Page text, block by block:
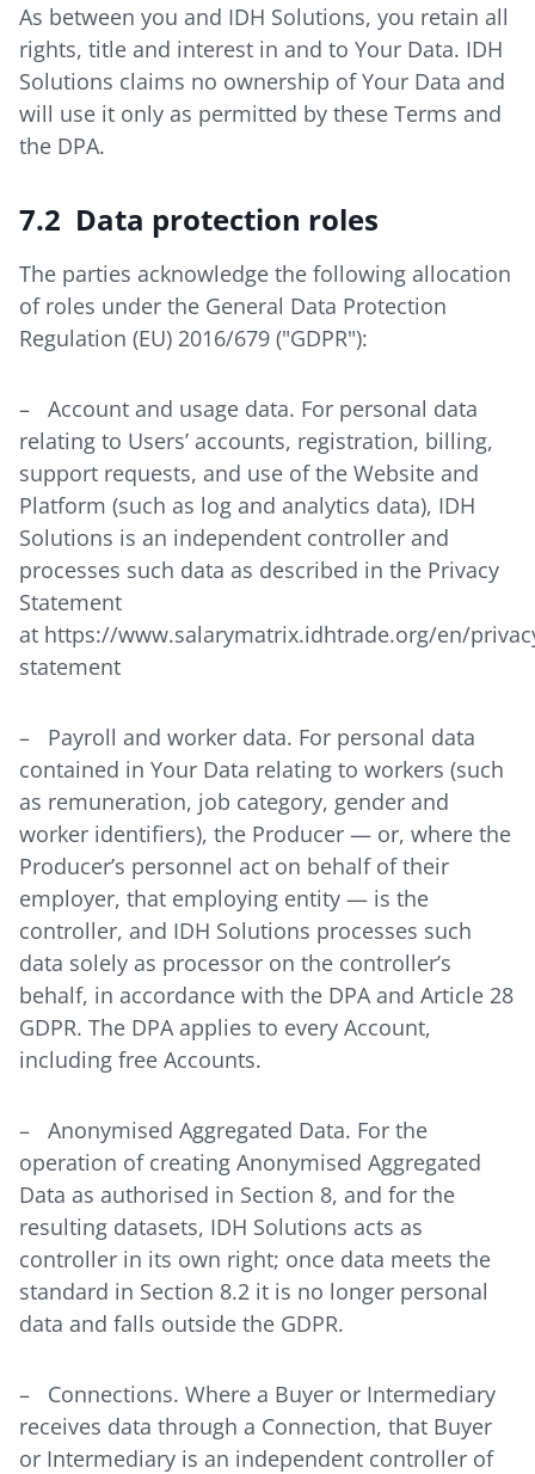
As between you and IDH Solutions, you retain all
rights, title and interest in and to Your Data. IDH
Solutions claims no ownership of Your Data and
will use it only as permitted by these Terms and
the DPA.
7.2 Data protection roles
The parties acknowledge the following allocation
of roles under the General Data Protection
Regulation (EU) 2016/679 ("GDPR"):
– Account and usage data. For personal data
relating to Users’ accounts, registration, billing,
support requests, and use of the Website and
Platform (such as log and analytics data), IDH
Solutions is an independent controller and
processes such data as described in the Privacy
Statement
at https://www.salarymatrix.idhtrade.org/en/
statement
– Payroll and worker data. For personal data
contained in Your Data relating to workers (such
as remuneration, job category, gender and
worker identifiers), the Producer — or, where the
Producer’s personnel act on behalf of their
employer, that employing entity — is the
controller, and IDH Solutions processes such
data solely as processor on the controller’s
behalf, in accordance with the DPA and Article 28
GDPR. The DPA applies to every Account,
including free Accounts.
– Anonymised Aggregated Data. For the
operation of creating Anonymised Aggregated
Data as authorised in Section 8, and for the
resulting datasets, IDH Solutions acts as
controller in its own right; once data meets the
standard in Section 8.2 it is no longer personal
data and falls outside the GDPR.
– Connections. Where a Buyer or Intermediary
receives data through a Connection, that Buyer
or Intermediary is an independent controller of